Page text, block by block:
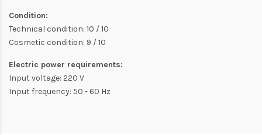
Condition:
Technical condition: 10 / 10
Cosmetic condition: 9 / 10
Electric power requirements:
Input voltage: 220 V
Input frequency: 50 - 60 Hz